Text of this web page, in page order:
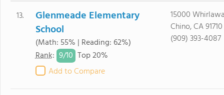
13.
Glenmeade Elementary
School
(Math: 55% | Reading: 62%)
Rank: 9/10 Top 20%
Add to Compare
15000
Chino, CA 91710
(909) 393-4087